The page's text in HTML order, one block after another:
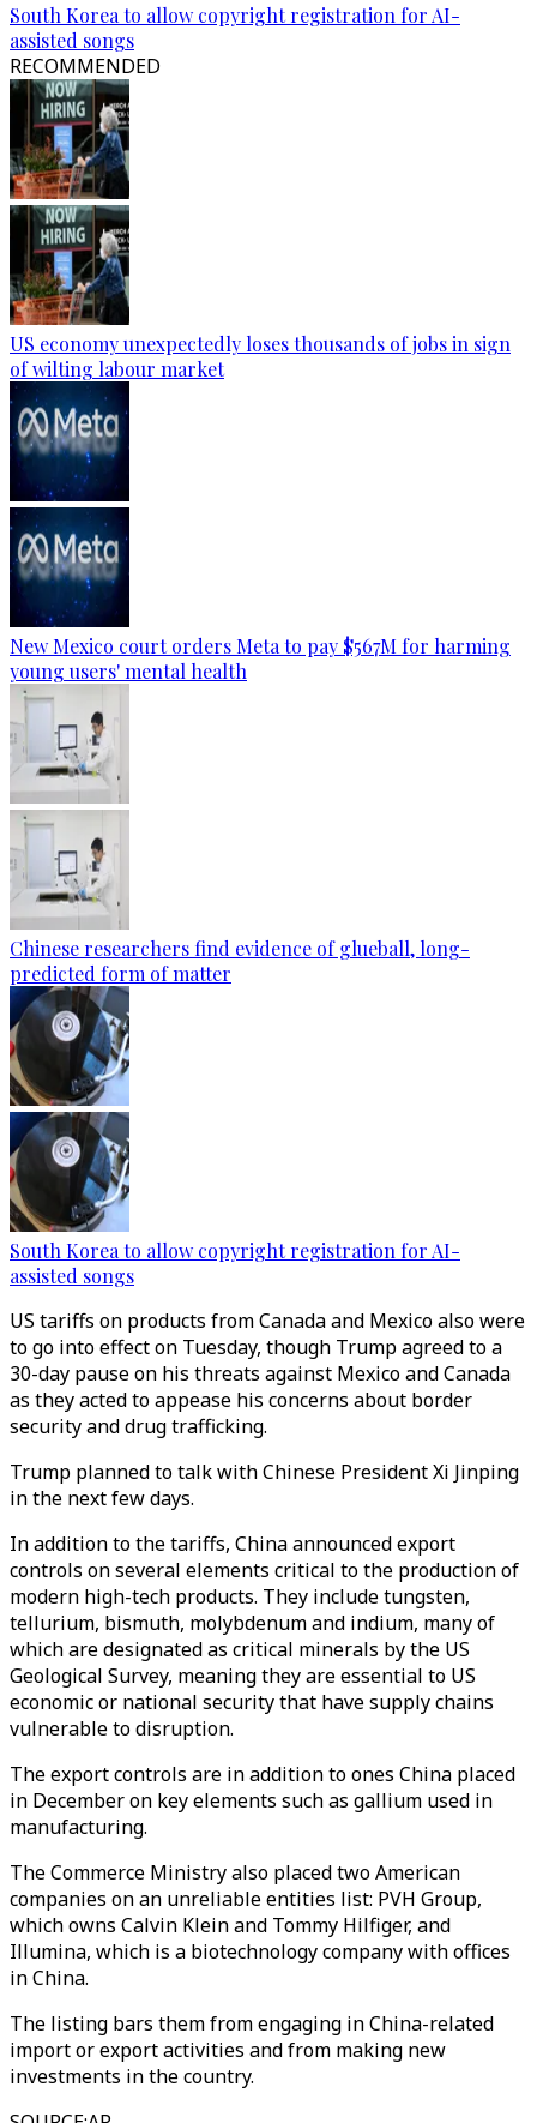
South Korea to allow copyright registration for AI-
assisted songs
RECOMMENDED
US economy unexpectedly loses thousands of jobs in sign
of wilting labour market
New Mexico court orders Meta to pay $567M for harming
young users' mental health
Chinese researchers find evidence of glueball, long-
predicted form of matter
South Korea to allow copyright registration for AI-
assisted songs
US tariffs on products from Canada and Mexico also were
to go into effect on Tuesday, though Trump agreed to a
30-day pause on his threats against Mexico and Canada
as they acted to appease his concerns about border
security and drug trafficking.
Trump planned to talk with Chinese President Xi Jinping
in the next few days.
In addition to the tariffs, China announced export
controls on several elements critical to the production of
modern high-tech products. They include tungsten,
tellurium, bismuth, molybdenum and indium, many of
which are designated as critical minerals by the US
Geological Survey, meaning they are essential to US
economic or national security that have supply chains
vulnerable to disruption.
The export controls are in addition to ones China placed
in December on key elements such as gallium used in
manufacturing.
The Commerce Ministry also placed two American
companies on an unreliable entities list: PVH Group,
which owns Calvin Klein and Tommy Hilfiger, and
Illumina, which is a biotechnology company with offices
in China.
The listing bars them from engaging in China-related
import or export activities and from making new
investments in the country.